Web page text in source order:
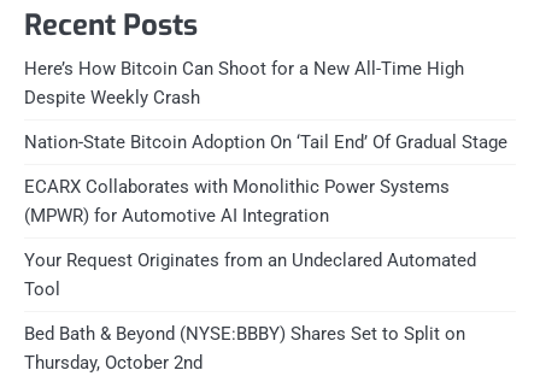
Recent Posts
Here’s How Bitcoin Can Shoot for a New All-Time High
Despite Weekly Crash
Nation-State Bitcoin Adoption On ‘Tail End’ Of Gradual Stage
ECARX Collaborates with Monolithic Power Systems
(MPWR) for Automotive AI Integration
Your Request Originates from an Undeclared Automated
Tool
Bed Bath & Beyond (NYSE:BBBY) Shares Set to Split on
Thursday, October 2nd